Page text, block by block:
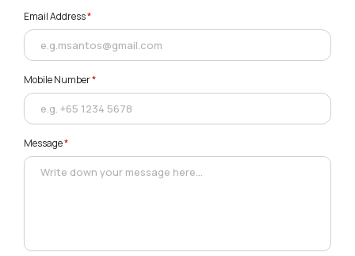
Email Address*
Mobile Number*
Message*